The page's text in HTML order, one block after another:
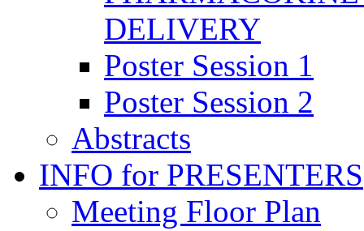
DELIVERY
Poster Session 1
Poster Session 2
Abstracts
INFO for PRESENTERS
Meeting Floor Plan